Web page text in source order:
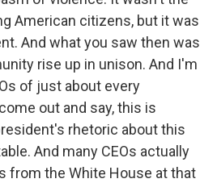
American citizens, but it was
And what you saw then was
rise up in unison. And I'm
of just about every
out and say, this is
rhetoric about this
And many CEOs actually
from the White House at that